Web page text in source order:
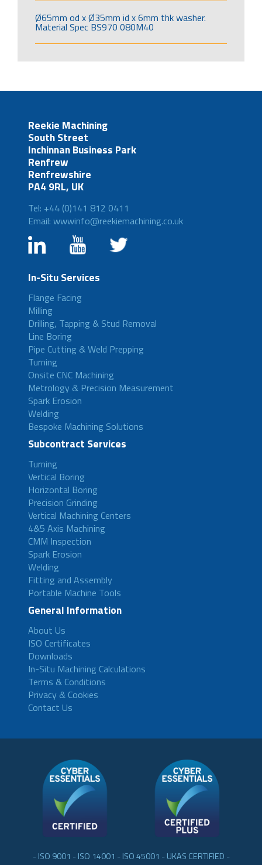
Ø65mm od x Ø35mm id x 6mm thk washer.
Material Spec BS970 080M40
Reekie Machining
South Street
Inchinnan Business Park
Renfrew
Renfrewshire
PA4 9RL, UK
Tel: +44 (0)141 812 0411
Email: wwwinfo@reekiemachining.co.uk
In-Situ Services
Flange Facing
Milling
Drilling, Tapping & Stud Removal
Line Boring
Pipe Cutting & Weld Prepping
Turning
Onsite CNC Machining
Metrology & Precision Measurement
Spark Erosion
Welding
Bespoke Machining Solutions
Subcontract Services
Turning
Vertical Boring
Horizontal Boring
Precision Grinding
Vertical Machining Centers
4&5 Axis Machining
CMM Inspection
Spark Erosion
Welding
Fitting and Assembly
Portable Machine Tools
General Information
About Us
ISO Certificates
Downloads
In-Situ Machining Calculations
Terms & Conditions
Privacy & Cookies
Contact Us
- ISO 9001 - ISO 14001 - ISO 45001 - UKAS CERTIFIED -